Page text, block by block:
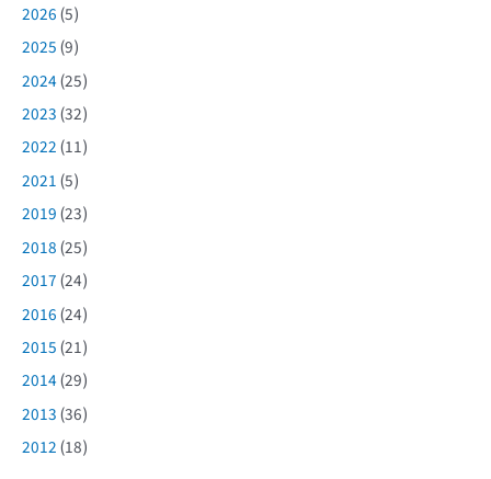
2026 (5)
2025 (9)
2024(25)
2023 (32)
2022 (11)
2021 (5)
2019 (23)
2018 (25)
2017 (24)
2016 (24)
2015 (21)
2014(29)
2013 (36)
2012 (18)